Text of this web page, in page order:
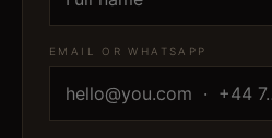
EMAIL OR WHATSAPP